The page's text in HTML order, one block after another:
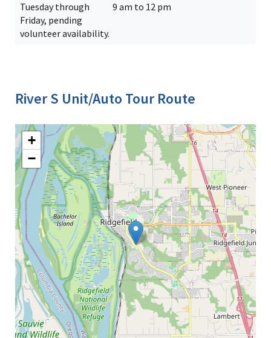
Tuesday through
Friday, pending
volunteer availability.
9 am to 12 pm
River S Unit/Auto Tour Route
+
−